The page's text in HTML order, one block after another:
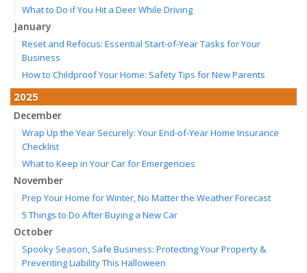
What to Do if You Hit a Deer While Driving
January
Reset and Refocus: Essential Start-of-Year Tasks for Your
Business
How to Childproof Your Home: Safety Tips for New Parents
2025
December
Wrap Up the Year Securely: Your End-of-Year Home Insurance
Checklist
What to Keep in Your Car for Emergencies
November
Prep Your Home for Winter, No Matter the Weather Forecast
5 Things to Do After Buying a New Car
October
Spooky Season, Safe Business: Protecting Your Property &
Preventing Liability This Halloween